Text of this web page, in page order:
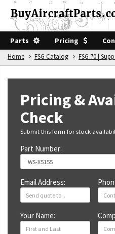
Parts Pricing
Home FSG Catalog FSG 70 |
Pricing &
Check
Submit this form for stock
Part Number:
Email Address:
Your Name: